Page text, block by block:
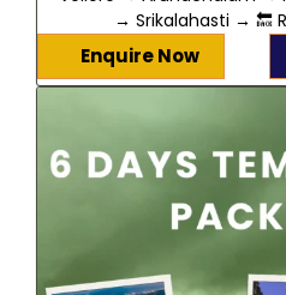
→ Srikalahasti → 🔙
Enquire Now